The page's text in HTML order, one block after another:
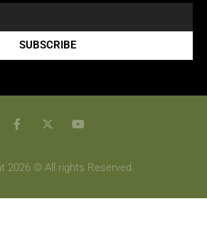
SUBSCRIBE
2026 © All rights Reserved.